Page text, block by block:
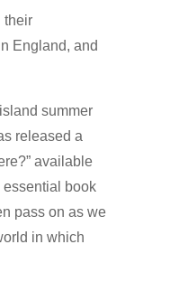
their
England, and
summer
released a
available
essential book
pass on as we
in which